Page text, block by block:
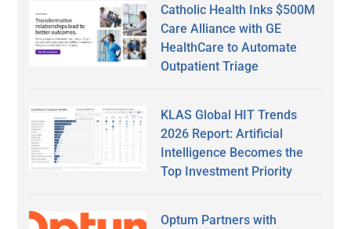
Catholic Health Inks $500M
Care Alliance with GE
HealthCare to Automate
Outpatient Triage
KLAS Global HIT Trends
2026 Report: Artificial
Intelligence Becomes the
Top Investment Priority
Optum Partners with